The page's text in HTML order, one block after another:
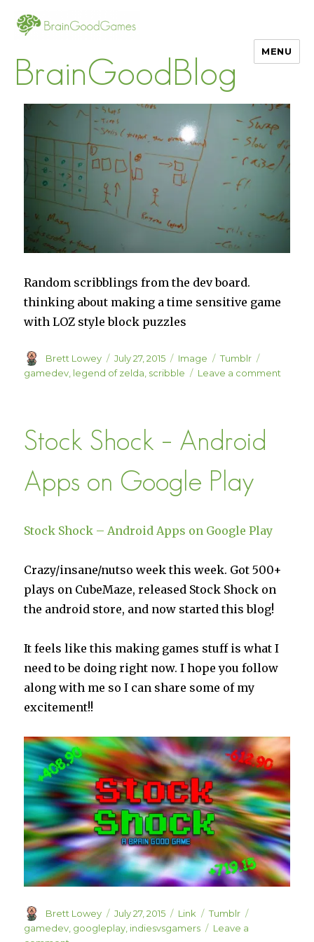
BrainGoodBlog
MENU
Random scribblings from the dev board.
thinking about making a time sensitive game
with LOZ style block puzzles
Author
Brett Lowey
Posted
on
July 27, 2015 Format
Image Categories
Tumblr
gamedev, legend of zelda, scribble Leave a comment
Stock Shock – Android
Apps on Google Play
Stock Shock – Android Apps on Google Play
Crazy/insane/nutso week this week. Got 500+
plays on CubeMaze, released Stock Shock on
the android store, and now started this blog!
It feels like this making games stuff is what I
need to be doing right now. I hope you follow
along with me so I can share some of my
excitement!!
Author
Brett Lowey
Posted
on
July 27, 2015 Format
Link Categories
Tumblr
gamedev googleplay indiesvsgamers
Leave a